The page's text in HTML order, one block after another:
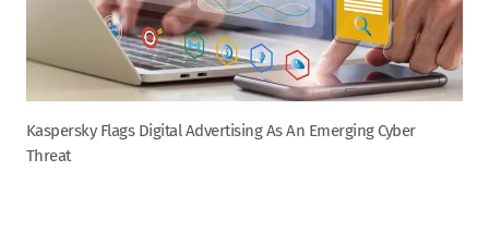
Kaspersky Flags Digital Advertising As An Emerging Cyber
Threat